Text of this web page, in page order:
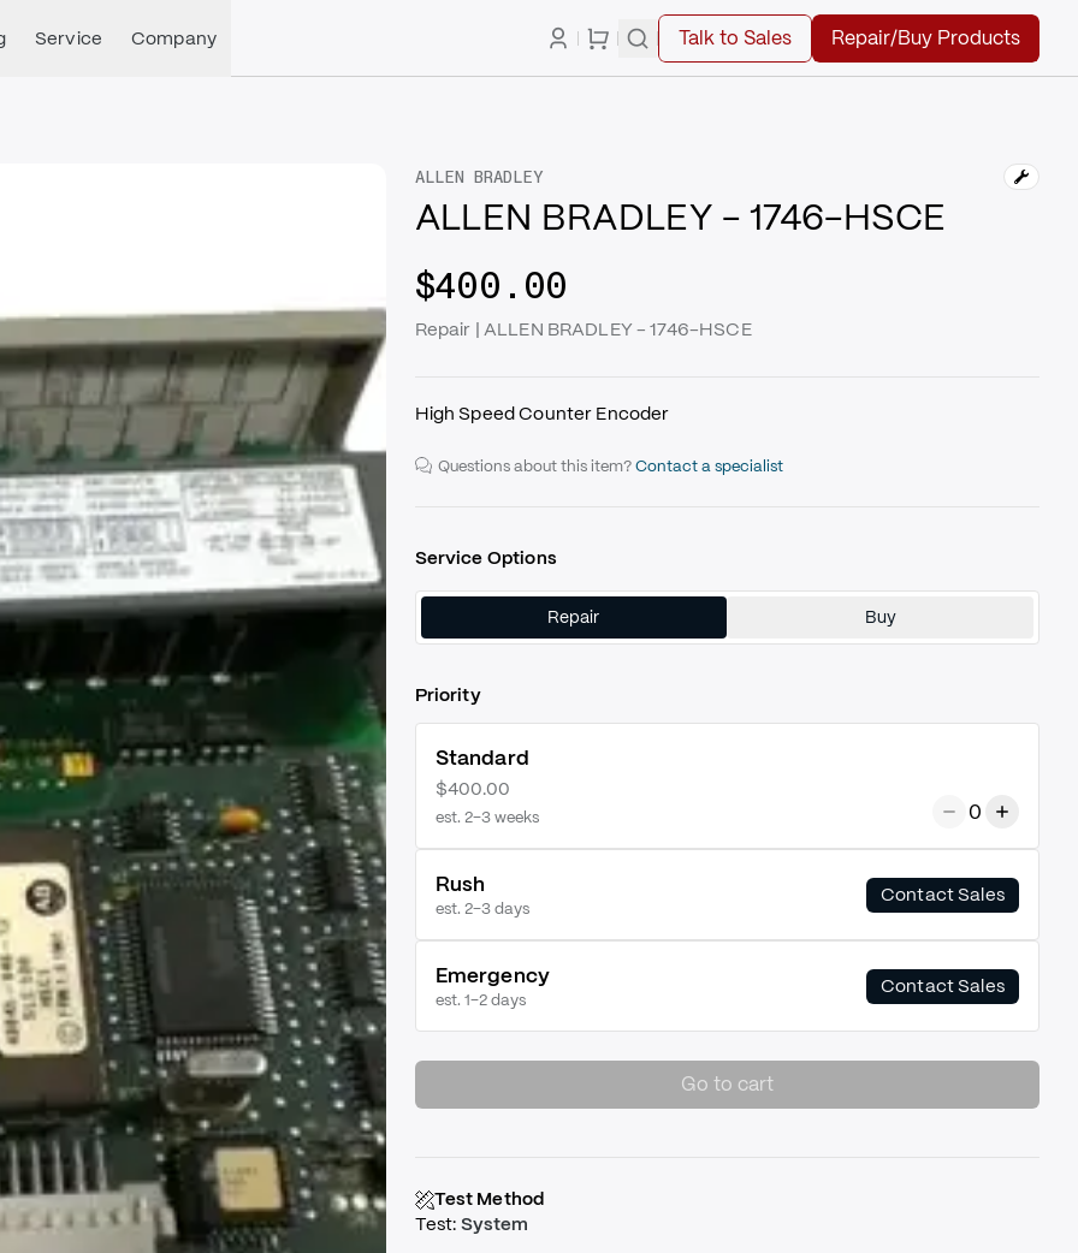
Service Company Talk to Sales Repair/Buy Products
ALLEN BRADLEY
ALLEN BRADLEY - 1746-HSCE
$400.00
Repair | ALLEN BRADLEY - 1746-HSCE
High Speed Counter Encoder
Questions about this item? Contact a specialist
Service Options
Repair Buy
Priority
Standard
$400.00
est. 2–3 weeks 0
Rush
est. 2–3 days
Contact Sales
Emergency
est. 1–2 days
Contact Sales
Go to cart
Test Method
Test: System